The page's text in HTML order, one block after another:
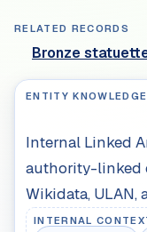
RELATED RECORDS
Bronze
ENTITY
Internal Linked
authority-linked
Wikidata, ULAN,
INTERNAL